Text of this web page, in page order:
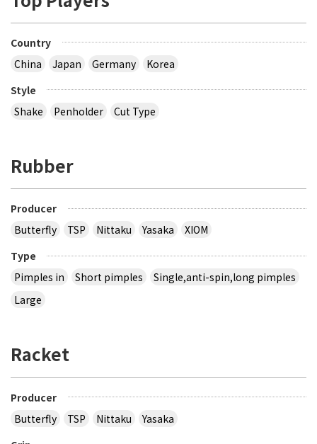
Country
China
Japan Germany
Korea
Style
Shake
Penholder Cut Type
Rubber
Producer
Butterfly
TSP Nittaku Yasaka
XIOM
Type
Pimples in
Short pimples
Single,anti-spin,long pimples
Large
Racket
Producer
Butterfly
TSP Nittaku
Yasaka